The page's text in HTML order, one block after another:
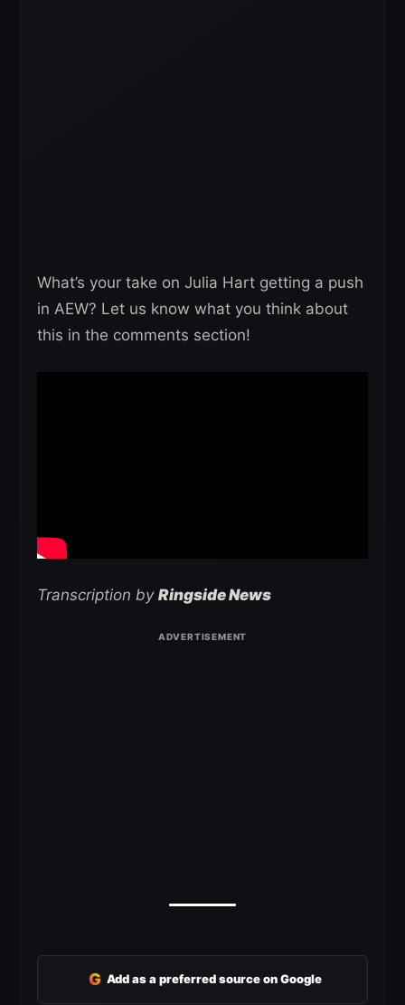
What’s your take on Julia Hart getting a push
in AEW? Let us know what you think about
this in the comments section!
Transcription by Ringside News
G Add as a preferred source on Google